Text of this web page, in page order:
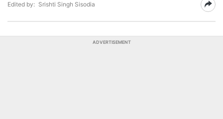
Edited by: Srishti Singh Sisodia
ADVERTISEMENT